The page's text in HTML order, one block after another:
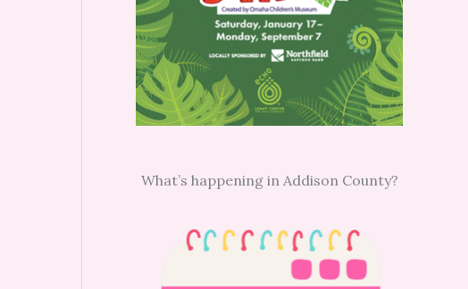
What’s happening in Addison County?